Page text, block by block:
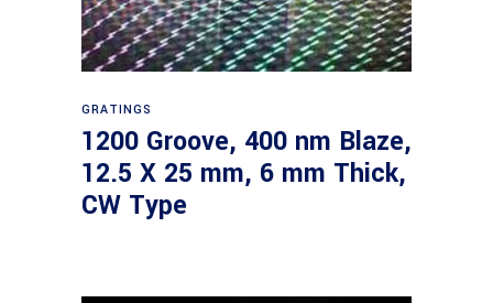
GRATINGS
1200 Groove, 400 nm Blaze,
12.5 X 25 mm, 6 mm Thick,
CW Type